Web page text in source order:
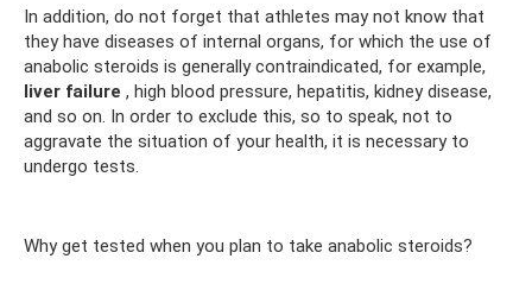
In addition, do not forget that athletes may not know that
they have diseases of internal organs, for which the use of
anabolic steroids is generally contraindicated, for example,
liver failure , high blood pressure, hepatitis, kidney disease,
and so on. In order to exclude this, so to speak, not to
aggravate the situation of your health, it is necessary to
undergo tests.
Why get tested when you plan to take anabolic steroids?